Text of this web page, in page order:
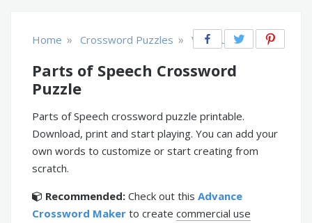
Home » Crossword Puzzles » Vocabulary
Parts of Speech Crossword
Puzzle
Parts of Speech crossword puzzle printable.
Download, print and start playing. You can add your
own words to customize or start creating from
scratch.
Recommended: Check out this Advance
Crossword Maker to create commercial use